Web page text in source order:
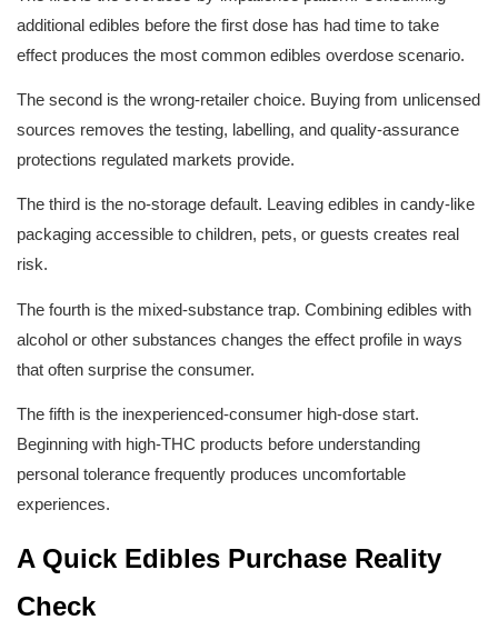
additional edibles before the first dose has had time to take
effect produces the most common edibles overdose scenario.
The second is the wrong-retailer choice. Buying from unlicensed
sources removes the testing, labelling, and quality-assurance
protections regulated markets provide.
The third is the no-storage default. Leaving edibles in candy-like
packaging accessible to children, pets, or guests creates real
risk.
The fourth is the mixed-substance trap. Combining edibles with
alcohol or other substances changes the effect profile in ways
that often surprise the consumer.
The fifth is the inexperienced-consumer high-dose start.
Beginning with high-THC products before understanding
personal tolerance frequently produces uncomfortable
experiences.
A Quick Edibles Purchase Reality
Check